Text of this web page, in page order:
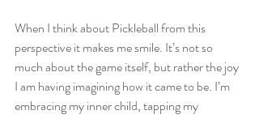
When I think about Pickleball from this
perspective it makes me smile. It’s not so
much about the game itself, but rather the joy
I am having imagining how it came to be. I’m
embracing my inner child, tapping my